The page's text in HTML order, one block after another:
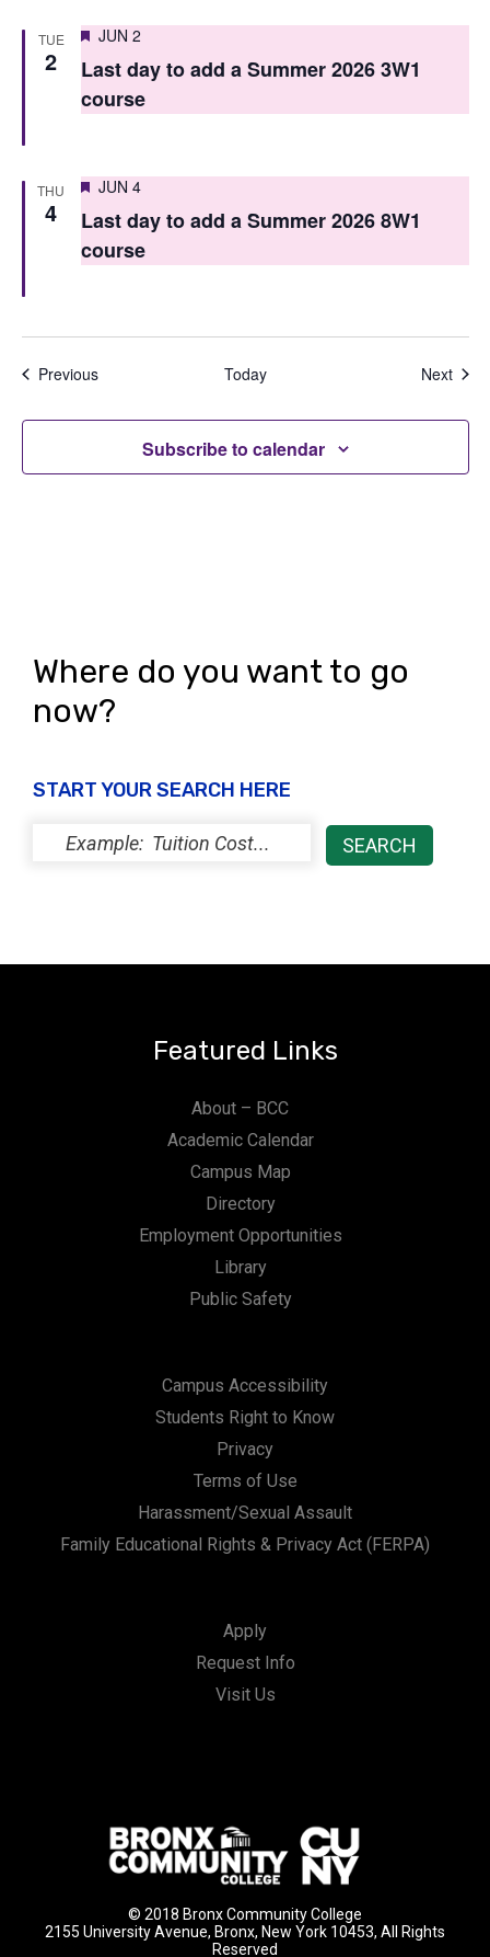
TUE
2
Featured
JUN 2
Last day to add a Summer 2026 3W1
course
THU
4
Featured
JUN 4
Last day to add a Summer 2026 8W1
course
PreviousEvents Today Next
Subscribe to calendar
Where do you want to go
now?
START YOUR SEARCH HERE
Featured Links
About – BCC
Academic Calendar
Campus Map
Directory
Employment Opportunities
Library
Public Safety
Campus Accessibility
Students Right to Know
Privacy
Terms of Use
Harassment/Sexual Assault
Family Educational Rights & Privacy Act (FERPA)
Apply
Request Info
Visit Us
© 2018 Bronx Community College
2155 University Avenue, Bronx, New York 10453, All Rights
Reserved